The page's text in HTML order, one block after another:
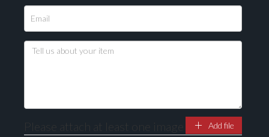
Please upload at least 1 image
Drag and drop .jpg images here to upload, or click
Please attach at least one image Add file